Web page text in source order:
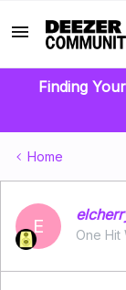
Finding
Home
E One Hit